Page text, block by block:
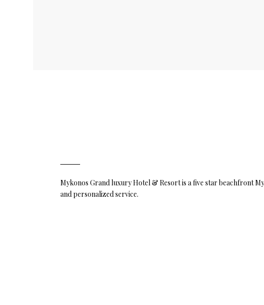
Mykonos Grand luxury Hotel & Resort is a five star beachfront
and personalized service.